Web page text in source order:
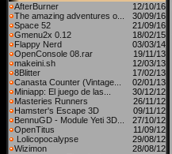
AfterBurner
12/10/16
The amazing adventures o...
30/09/16
Space 52
21/09/16
Gmenu2x 0.12
18/02/15
Flappy Nerd
03/03/14
OpenConsole 08.rar
19/11/13
makeini.sh
12/03/13
8Blitter
17/02/13
Canasta Counter (Vintage...
02/01/13
Miniapp: El juego de las...
30/12/12
Masteries Runners
26/11/12
Hamster's Escape 3D
09/11/12
BennuGD - Module Yeti 3D...
27/10/12
OpenTitus
11/09/12
Lolicopocalypse
29/08/12
Wizimon
28/08/12